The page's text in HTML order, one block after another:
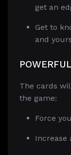
get an
Get to
and
The cards
the game:
Force
Increase